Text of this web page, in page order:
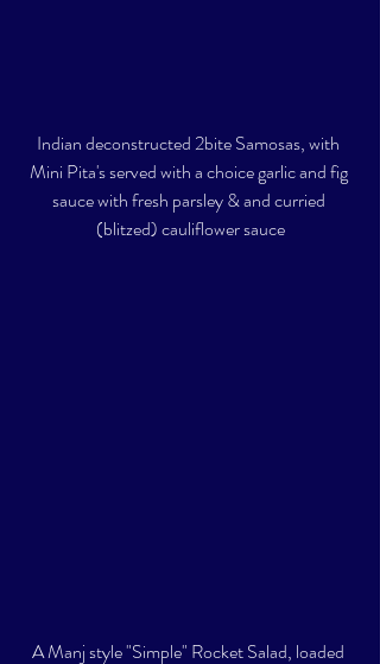
Indian deconstructed 2bite Samosas, with
Mini Pita's served with a choice garlic and fig
sauce with fresh parsley & and curried
(blitzed) cauliflower sauce
A Manj style "Simple" Rocket Salad, loaded